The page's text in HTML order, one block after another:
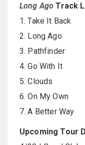
Long Ago Track
1. Take It Back
2. Long Ago
3. Pathfinder
4. Go With It
5. Clouds
6. On My Own
7. A Better Way
Upcoming Tour